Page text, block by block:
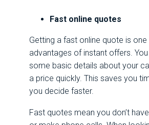
Fast online quotes
Getting a fast online quote is
advantages of instant offers.
some basic details about your
a price quickly. This saves you
you decide faster.
Fast quotes mean you don’t